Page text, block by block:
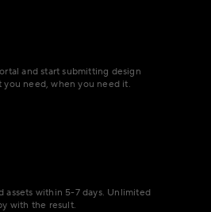
and start submitting design
you need, when you need it.
assets within 5-7 days. Unlimited
with the result.